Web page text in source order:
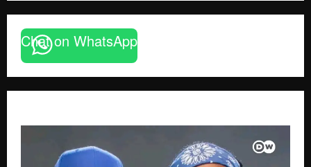
Chat on WhatsApp